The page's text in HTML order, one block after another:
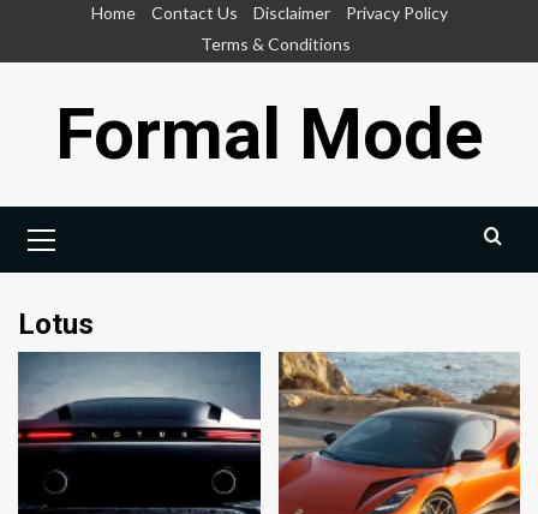
Home Contact Us Disclaimer
Privacy Policy
Terms & Conditions
Formal Mode
Menu
Lotus